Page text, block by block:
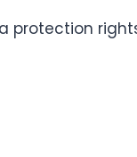
protection